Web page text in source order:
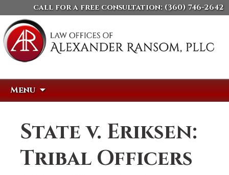
call for a free consultation: (360) 746-2642
Menu
State v. Eriksen:
Tribal Officers